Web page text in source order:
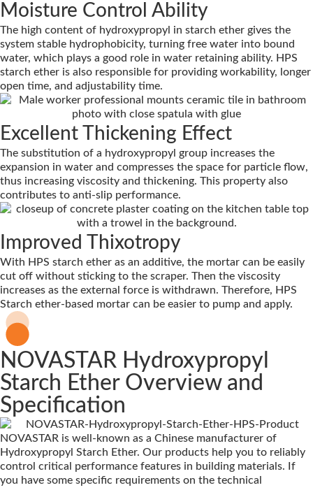
Moisture Control Ability
The high content of hydroxypropyl in starch ether gives the
system stable hydrophobicity, turning free water into bound
water, which plays a good role in water retaining ability. HPS
starch ether is also responsible for providing workability, longer
open time, and adjustability time.
Excellent Thickening Effect
The substitution of a hydroxypropyl group increases the
expansion in water and compresses the space for particle flow,
thus increasing viscosity and thickening. This property also
contributes to anti-slip performance.
Improved Thixotropy
With HPS starch ether as an additive, the mortar can be easily
cut off without sticking to the scraper. Then the viscosity
increases as the external force is withdrawn. Therefore, HPS
Starch ether-based mortar can be easier to pump and apply.
NOVASTAR Hydroxypropyl
Starch Ether Overview and
Specification
NOVASTAR is well-known as a Chinese manufacturer of
Hydroxypropyl Starch Ether. Our products help you to reliably
control critical performance features in building materials. If
you have some specific requirements on the technical